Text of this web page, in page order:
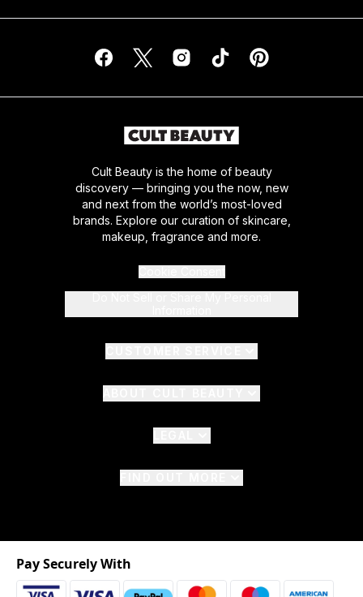
Cult Beauty is the home of beauty
discovery — bringing you the now, new
and next from the world’s most-loved
brands. Explore our curation of skincare,
makeup, fragrance and more.
Pay Securely With